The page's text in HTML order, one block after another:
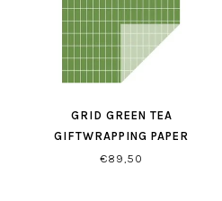
GRID GREEN TEA
GIFTWRAPPING PAPER
€89,50